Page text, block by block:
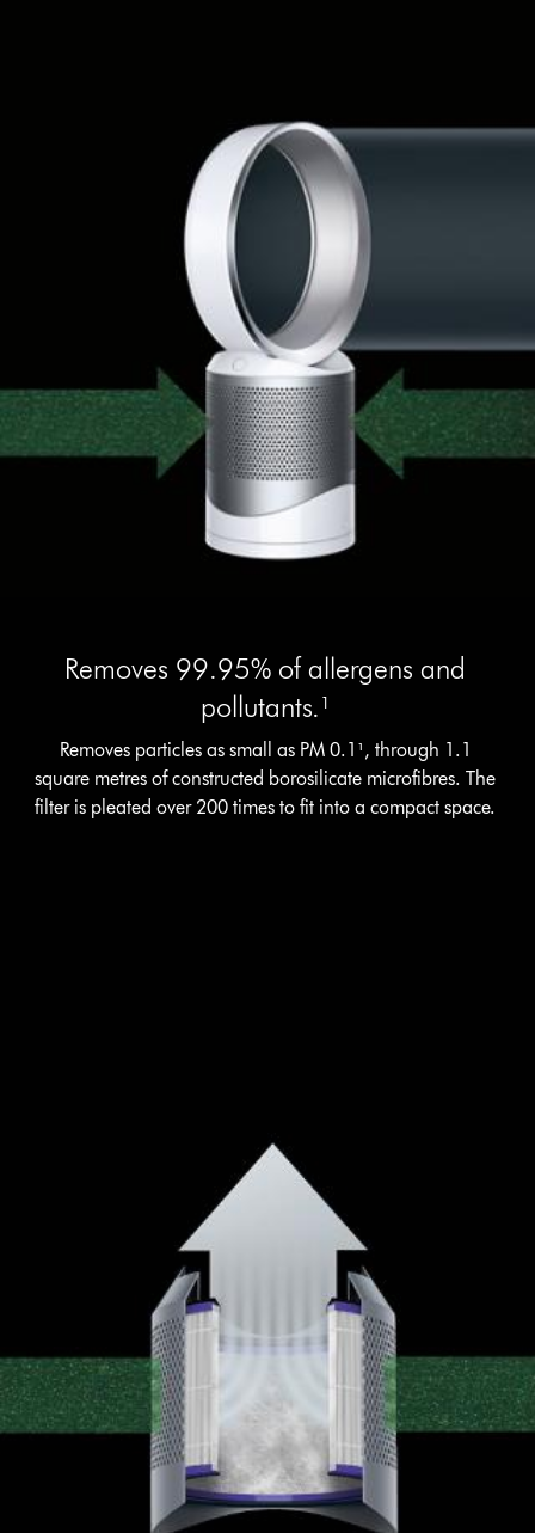
Removes 99.95% of allergens and
pollutants.¹
Removes particles as small as PM 0.1¹, through 1.1
square metres of constructed borosilicate microfibres. The
filter is pleated over 200 times to fit into a compact space.